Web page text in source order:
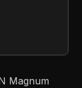
Magnum